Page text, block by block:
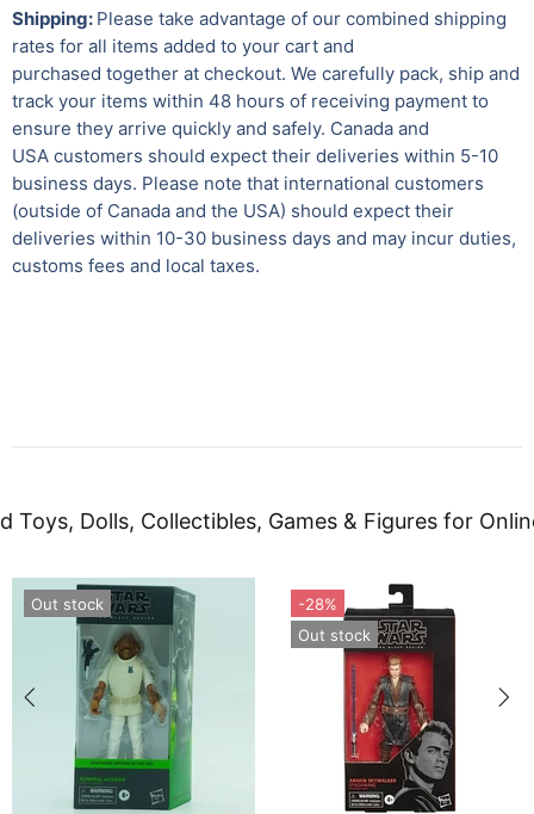
Shipping: Please take advantage of our combined shipping
rates for all items added to your cart and
purchased together at checkout. We carefully pack, ship and
track your items within 48 hours of receiving payment to
ensure they arrive quickly and safely. Canada and
USA customers should expect their deliveries within 5-10
business days. Please note that international customers
(outside of Canada and the USA) should expect their
deliveries within 10-30 business days and may incur duties,
customs fees and local taxes.
Toys, Dolls, Collectibles, Games & Figures for
Out stock
-28%
Out stock